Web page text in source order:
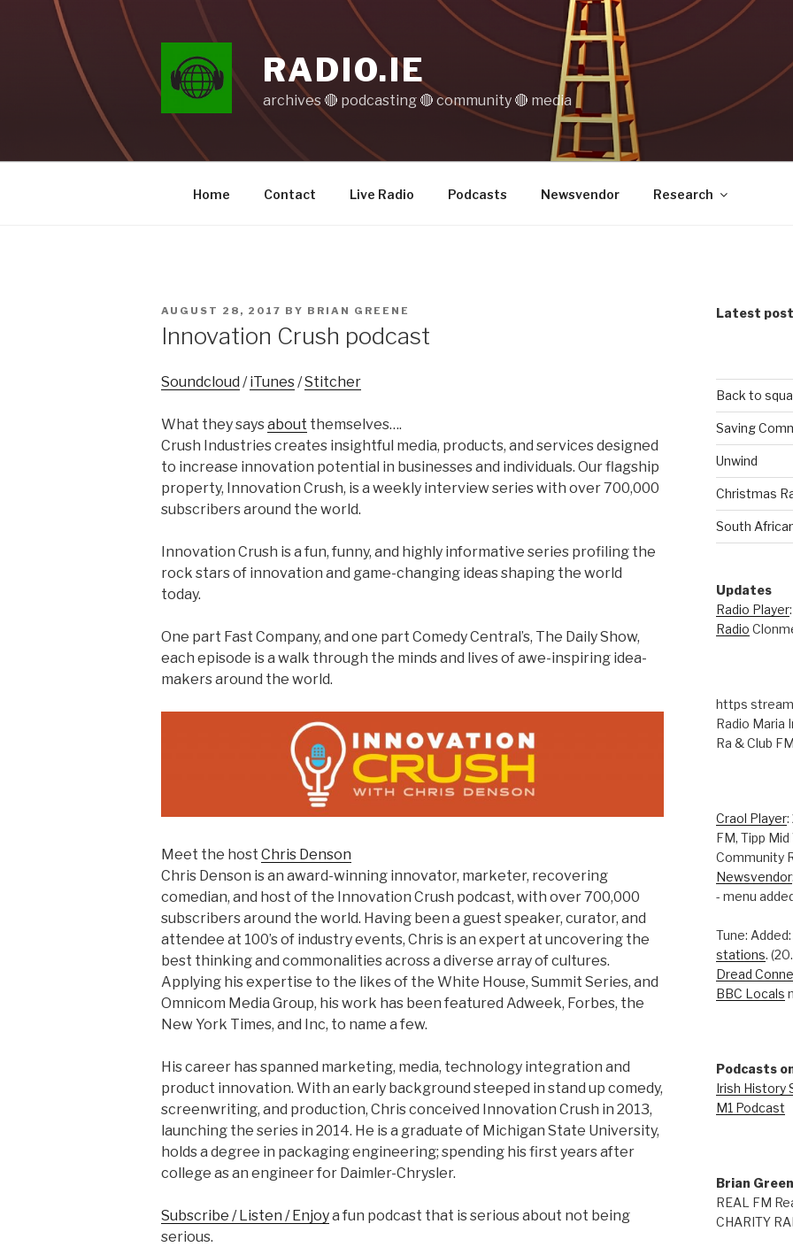
RADIO.IE
archives 🔴 podcasting 🔴 community 🔴 media
Home Contact Live Radio Podcasts Newsvendor Research
POSTED
AUGUST 28, 2017 BY BRIAN GREENE
Innovation Crush podcast
Soundcloud /iTunes/Stitcher
What they saysabout themselves….
Crush Industries creates insightful media, products, and services designed
to increase innovation potential in businesses and individuals. Our flagship
property, Innovation Crush, is a weekly interview series with over 700,000
subscribers around the world.
Innovation Crush is a fun, funny, and highly informative series profiling the
rock stars of innovation and game-changing ideas shaping the world
today.
One part Fast Company, and one part Comedy Central’s, The Daily Show,
each episode is a walk through the minds and lives of awe-inspiring idea-
makers around the world.
Meet the hostChris Denson
Chris Denson is an award-winning innovator, marketer, recovering
comedian, and host of the Innovation Crush podcast, with over 700,000
subscribers around the world. Having been a guest speaker, curator, and
attendee at 100’s of industry events, Chris is an expert at uncovering the
best thinking and commonalities across a diverse array of cultures.
Applying his expertise to the likes of the White House, Summit Series, and
Omnicom Media Group, his work has been featured Adweek, Forbes, the
New York Times, and Inc, to name a few.
His career has spanned marketing, media, technology integration and
product innovation. With an early background steeped in stand up comedy,
screenwriting, and production, Chris conceived Innovation Crush in 2013,
launching the series in 2014. He is a graduate of Michigan State University,
holds a degree in packaging engineering; spending his first years after
college as an engineer for Daimler-Chrysler.
Subscribe / Listen / Enjoya fun podcast that is serious about not being
serious.
Latest
Back to
Saving
Unwind
Christmas
South
Updates
Radio Player
Radio
https
Radio Maria
Ra & Club FM
Craol Player:
FM, Tipp
Community
Newsvendor
- menu
Tune:
stations.
Dread
BBC Locals
Podcasts
Irish History
M1 Podcast
Brian
REAL FM
CHARITY